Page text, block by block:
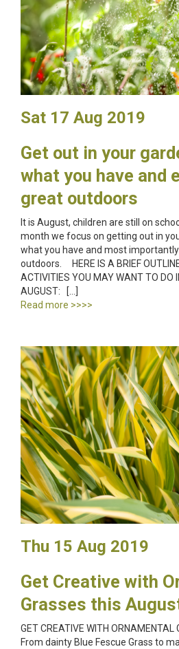
Sat 17 Aug 2019
Get out in your
what you have and
great outdoors
It is August, children are still on
month we focus on getting out in
what you have and most
outdoors. HERE IS A BRIEF
ACTIVITIES YOU MAY WANT TO DO
AUGUST: […]
Read more >>>>
Thu 15 Aug 2019
Get Creative with
Grasses this
GET CREATIVE WITH ORNAMENTAL
From dainty Blue Fescue Grass to